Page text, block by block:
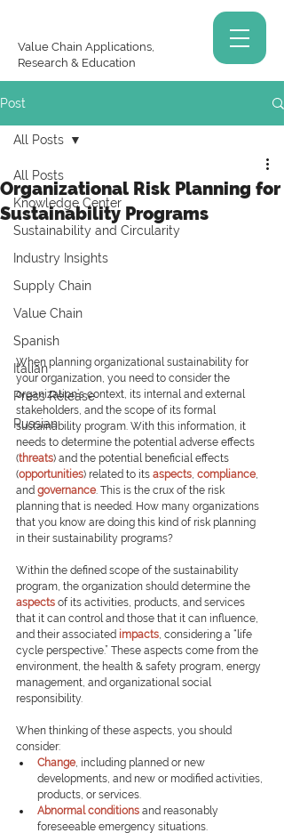
Value Chain Applications,
Research & Education
Post
All Posts
Knowledge Center
Sustainability and Circularity
Industry Insights
Supply Chain
Value Chain
Spanish
Italian
Press Release
Russian
All Posts
Organizational Risk Planning for
Sustainability Programs
When planning organizational sustainability for
your organization, you need to consider the
organization’s context, its internal and external
stakeholders, and the scope of its formal
sustainability program. With this information, it
needs to determine the potential adverse effects
(threats) and the potential beneficial effects
(opportunities) related to its aspects, compliance,
and governance. This is the crux of the risk
planning that is needed. How many organizations
that you know are doing this kind of risk planning
in their sustainability programs?
Within the defined scope of the sustainability
program, the organization should determine the
aspects of its activities, products, and services
that it can control and those that it can influence,
and their associated impacts, considering a “life
cycle perspective.” These aspects come from the
environment, the health & safety program, energy
management, and organizational social
responsibility.
When thinking of these aspects, you should
consider:
Change, including planned or new
developments, and new or modified activities,
products, or services.
Abnormal conditions and reasonably
foreseeable emergency situations.